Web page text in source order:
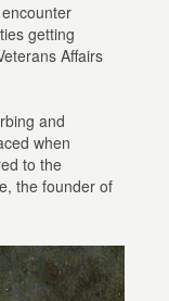
getting
Affairs
and
when
to the
the founder of